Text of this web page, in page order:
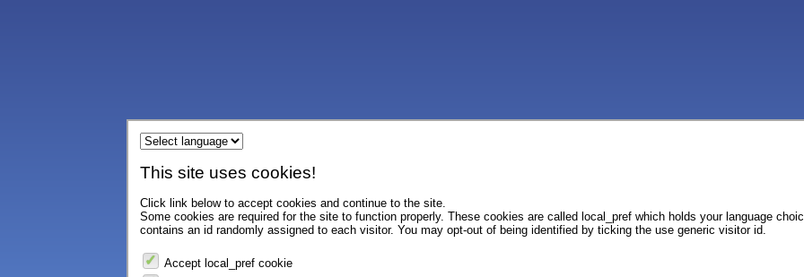
This site uses cookies!
Click link below to accept cookies and continue to the site.
Some cookies are required for the site to function properly. These cookies are called local_pref which holds your language
contains an id randomly assigned to each visitor. You may opt-out of being identified by ticking the use generic visitor id.
Accept local_pref cookie